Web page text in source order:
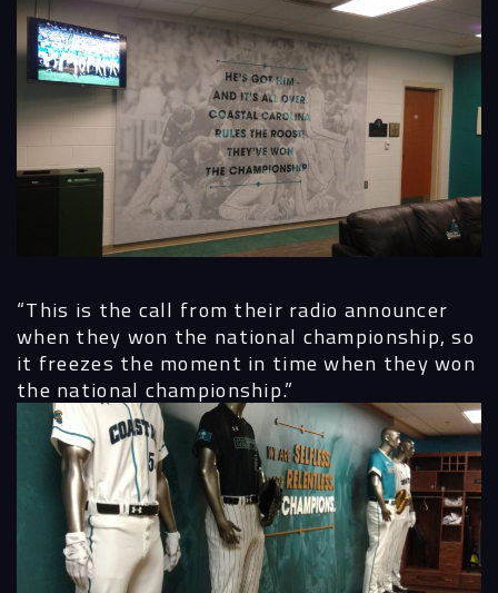
“This is the call from their radio announcer
when they won the national championship, so
it freezes the moment in time when they won
the national championship.”